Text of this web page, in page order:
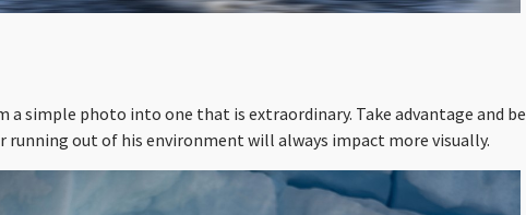
a simple photo into one that is extraordinary. Take advantage and be
out of his environment will always impact more visually.